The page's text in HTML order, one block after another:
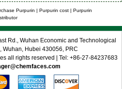
Purpurin | Purpurin cost | Purpurin
Rd., Wuhan Economic and Technological
Wuhan, Hubei 430056, PRC
all rights reserved | Tel: +86-27-84237683